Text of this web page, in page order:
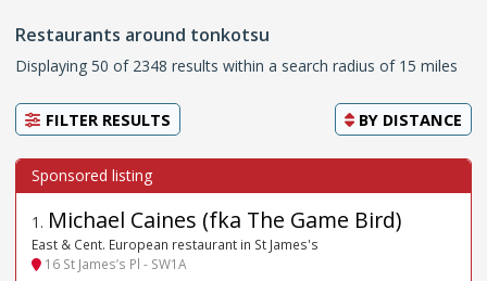
Restaurants around tonkotsu
Displaying 50 of 2348 results within a search radius of 15 miles
FILTER RESULTS BY DISTANCE
1 . Michael Caines (fka The Game Bird)
East & Cent. European restaurant in St James's
16 St James’s Pl - SW1A